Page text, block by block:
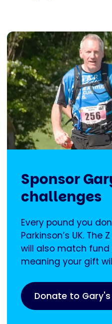
Sponsor
challenges
Every pound you
Parkinson’s UK. The
will also match fund
meaning your gift
Donate to